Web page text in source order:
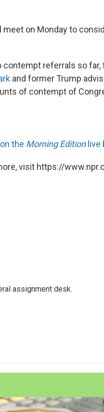
meet on Monday to
referrals so
and former Trump
of contempt of
on the Morning Editionlive
visit https://
assignment desk.